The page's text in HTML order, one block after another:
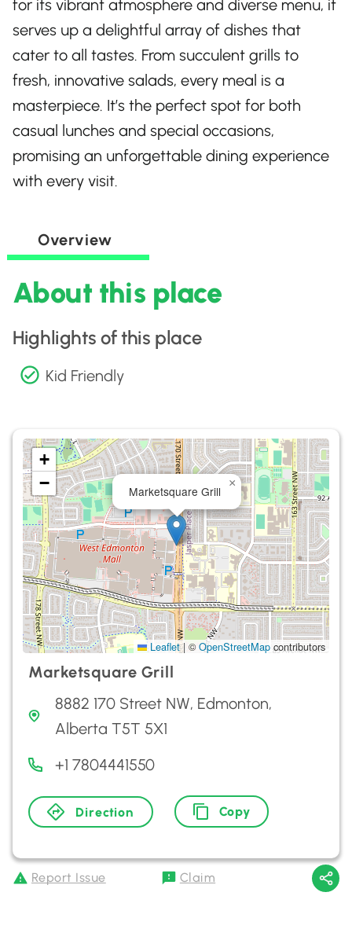
for its vibrant atmosphere and diverse menu, it
serves up a delightful array of dishes that
cater to all tastes. From succulent grills to
fresh, innovative salads, every meal is a
masterpiece. It’s the perfect spot for both
casual lunches and special occasions,
promising an unforgettable dining experience
with every visit.
Overview
About this place
Highlights of this place
Kid Friendly
Marketsquare Grill
×
+
−
Leaflet | ©OpenStreetMapcontributors
Marketsquare Grill
8882 170 Street NW, Edmonton,
Alberta T5T 5X1
+1 7804441550
Direction Copy
Report Issue Claim